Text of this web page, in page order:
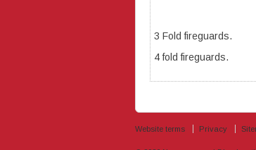
3 Fold fireguards.
4 fold fireguards.
Website terms Privacy